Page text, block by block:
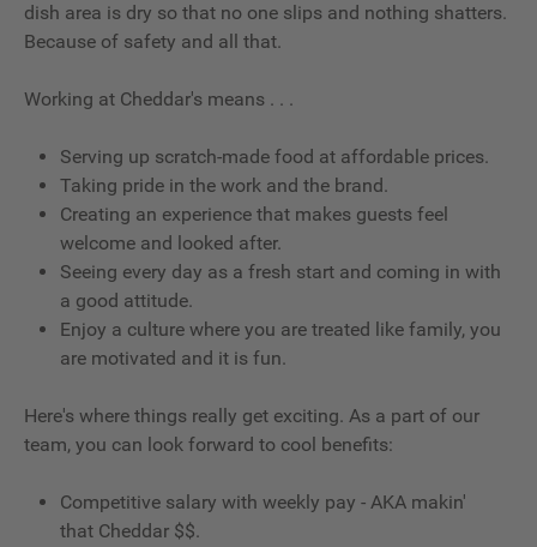
dish area is dry so that no one slips and nothing shatters.
Because of safety and all that.
Working at Cheddar's means . . .
Serving up scratch-made food at affordable prices.
Taking pride in the work and the brand.
Creating an experience that makes guests feel
welcome and looked after.
Seeing every day as a fresh start and coming in with
a good attitude.
Enjoy a culture where you are treated like family, you
are motivated and it is fun.
Here's where things really get exciting. As a part of our
team, you can look forward to cool benefits:
Competitive salary with weekly pay - AKA makin'
that Cheddar $$.